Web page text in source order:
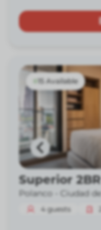
15 Available
Superior
Polanco - Ciudad
4 guests 2